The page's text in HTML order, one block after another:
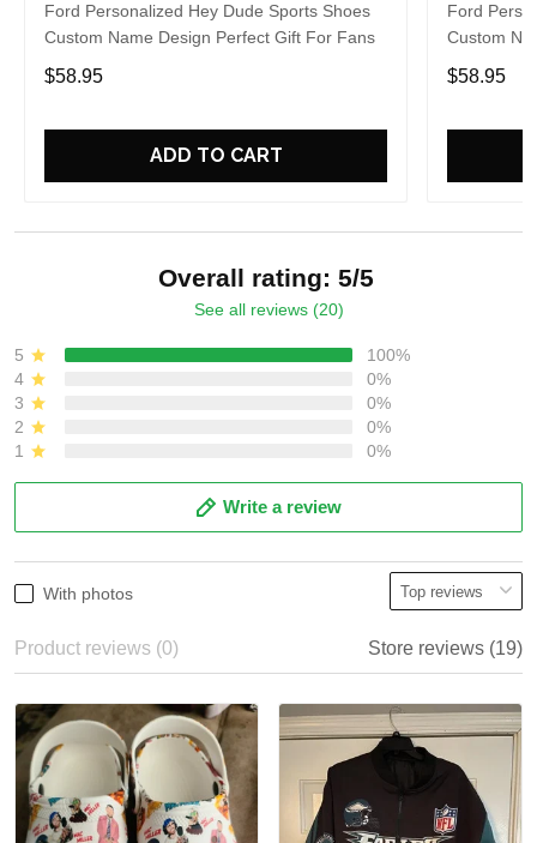
Ford Personalized Hey Dude Sports Shoes
Custom Name Design Perfect Gift For Fans
$58.95
ADD TO CART
Ford
Custom
$58.95
Overall rating: 5/5
See all reviews (20)
5
100%
4
0%
3
0%
2
0%
1
0%
Write a review
With photos
Product reviews (0) Store reviews (19)